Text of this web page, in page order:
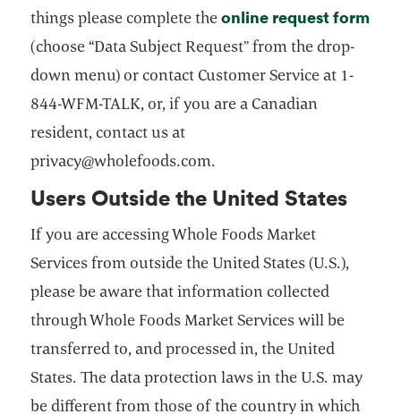
things please complete theonline request form
(choose “Data Subject Request” from the drop-
down menu) or contact Customer Service at 1-
844-WFM-TALK, or, if you are a Canadian
resident, contact us at
privacy@wholefoods.com.
Users Outside the United States
If you are accessing Whole Foods Market
Services from outside the United States (U.S.),
please be aware that information collected
through Whole Foods Market Services will be
transferred to, and processed in, the United
States. The data protection laws in the U.S. may
be different from those of the country in which